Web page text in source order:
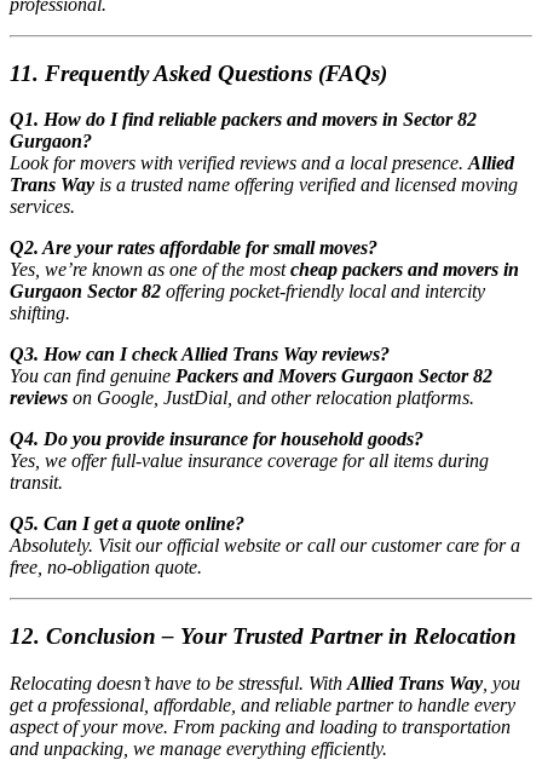
11. Frequently Asked Questions (FAQs)
Q1. How do I find reliable packers and movers in Sector 82
Gurgaon?
Look for movers with verified reviews and a local presence. Allied
Trans Way is a trusted name offering verified and licensed moving
services.
Q2. Are your rates affordable for small moves?
Yes, we’re known as one of the mostcheap packers and movers in
Gurgaon Sector 82 offering pocket-friendly local and intercity
shifting.
Q3. How can I check Allied Trans Way reviews?
You can find genuine Packers and Movers Gurgaon Sector 82
reviews on Google, JustDial, and other relocation platforms.
Q4. Do you provide insurance for household goods?
Yes, we offer full-value insurance coverage for all items during
transit.
Q5. Can I get a quote online?
Absolutely. Visit our official website or call our customer care for a
free, no-obligation quote.
12. Conclusion – Your Trusted Partner in Relocation
Relocating doesn’t have to be stressful. With Allied Trans Way , you
get a professional, affordable, and reliable partner to handle every
aspect of your move. From packing and loading to transportation
and unpacking, we manage everything efficiently.